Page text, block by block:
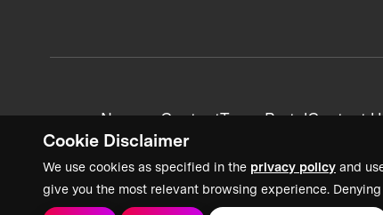
Cookie Disclaimer
We use cookies as specified in the privacy policy and
give you the most relevant browsing experience.
News + ContentTeam PortalContact